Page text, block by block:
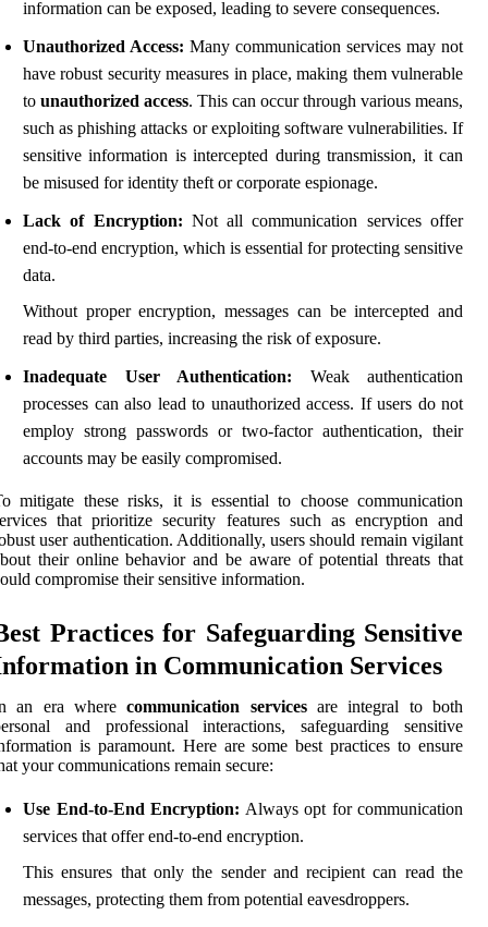
information can be exposed, leading to severe consequences.
Unauthorized Access: Many communication services may not
have robust security measures in place, making them vulnerable
to unauthorized access. This can occur through various means,
such as phishing attacks or exploiting software vulnerabilities. If
sensitive information is intercepted during transmission, it can
be misused for identity theft or corporate espionage.
Lack of Encryption: Not all communication services offer
end-to-end encryption, which is essential for protecting sensitive
data.
Without proper encryption, messages can be intercepted and
read by third parties, increasing the risk of exposure.
Inadequate User Authentication: Weak authentication
processes can also lead to unauthorized access. If users do not
employ strong passwords or two-factor authentication, their
accounts may be easily compromised.
mitigate these risks, it is essential to choose communication
that prioritize security features such as encryption and
user authentication. Additionally, users should remain vigilant
their online behavior and be aware of potential threats that
compromise their sensitive information.
Practices for Safeguarding Sensitive
in Communication Services
an era wherecommunication servicesare integral to both
and professional interactions, safeguarding sensitive
is paramount. Here are some best practices to ensure
your communications remain secure:
Use End-to-End Encryption: Always opt for communication
services that offer end-to-end encryption.
This ensures that only the sender and recipient can read the
messages, protecting them from potential eavesdroppers.